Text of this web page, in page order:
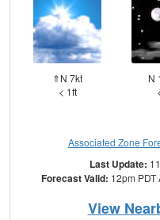
⇑N 7kt
< 1ft
N
Associated Zone
Last Update:
Forecast Valid: 12pm PDT
View